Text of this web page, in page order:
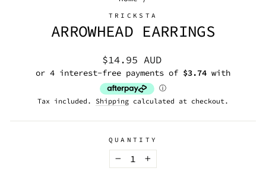
TRICKSTA
ARROWHEAD EARRINGS
Regular
price
$14.95 AUD
Tax included. Shipping calculated at checkout.
QUANTITY
+